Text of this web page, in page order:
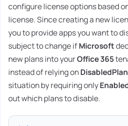
configure license options based
license. Since creating a new
you to provide apps you want to
subject to change ifMicrosoft
new plans into yourOffice 365
instead of relying on
situation by requiring only
out which plans to disable.